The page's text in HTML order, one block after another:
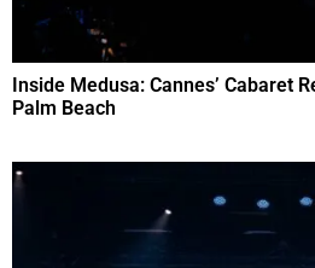
Inside Medusa: Cannes’ Cabaret
Palm Beach